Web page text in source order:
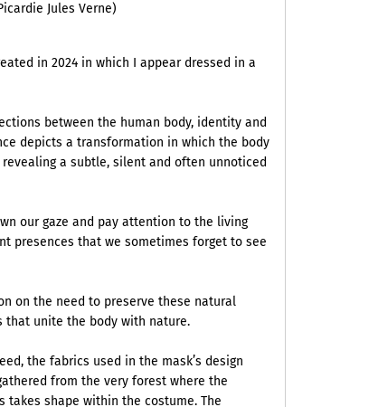
Jules Verne)
in 2024 in which I appear dressed in a
between the human body, identity and
depicts a transformation in which the body
a subtle, silent and often unnoticed
our gaze and pay attention to the living
presences that we sometimes forget to see
on the need to preserve these natural
that unite the body with nature.
the fabrics used in the mask’s design
from the very forest where the
takes shape within the costume. The